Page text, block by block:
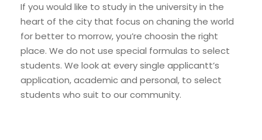
If you would like to study in the university in the
heart of the city that focus on chaning the world
for better to morrow, you’re choosin the right
place. We do not use special formulas to select
students. We look at every single applicantt’s
application, academic and personal, to select
students who suit to our community.